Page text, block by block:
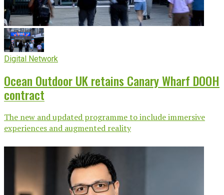
Digital Network
Ocean Outdoor UK retains Canary Wharf DOOH
contract
The new and updated programme to include immersive
experiences and augmented reality